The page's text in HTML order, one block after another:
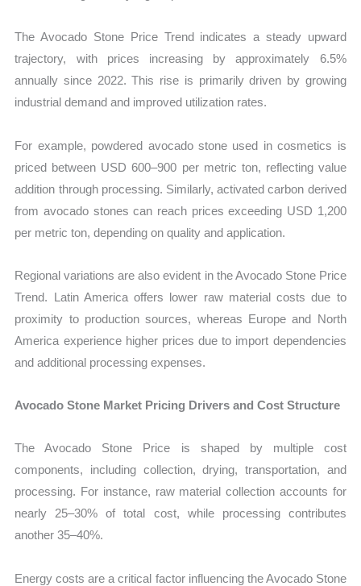
The Avocado Stone Price Trend indicates a steady upward
trajectory, with prices increasing by approximately 6.5%
annually since 2022. This rise is primarily driven by growing
industrial demand and improved utilization rates.
For example, powdered avocado stone used in cosmetics is
priced between USD 600–900 per metric ton, reflecting value
addition through processing. Similarly, activated carbon derived
from avocado stones can reach prices exceeding USD 1,200
per metric ton, depending on quality and application.
Regional variations are also evident in the Avocado Stone Price
Trend. Latin America offers lower raw material costs due to
proximity to production sources, whereas Europe and North
America experience higher prices due to import dependencies
and additional processing expenses.
Avocado Stone Market Pricing Drivers and Cost Structure
The Avocado Stone Price is shaped by multiple cost
components, including collection, drying, transportation, and
processing. For instance, raw material collection accounts for
nearly 25–30% of total cost, while processing contributes
another 35–40%.
Energy costs are a critical factor influencing the Avocado Stone